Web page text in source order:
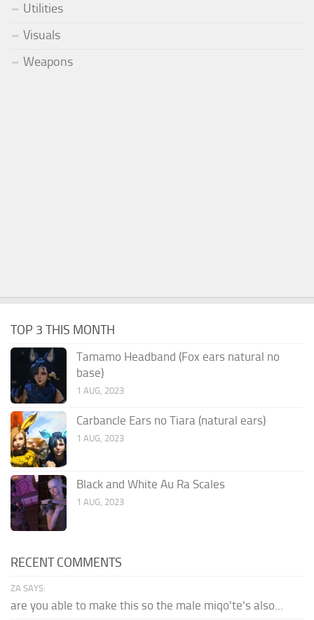
Utilities
Visuals
Weapons
TOP 3 THIS MONTH
Tamamo Headband (Fox ears natural no
base)
1 AUG, 2023
Carbancle Ears no Tiara (natural ears)
1 AUG, 2023
Black and White Au Ra Scales
1 AUG, 2023
RECENT COMMENTS
ZA SAYS:
are you able to make this so the male miqo'te's also...